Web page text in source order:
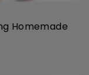
Homemade